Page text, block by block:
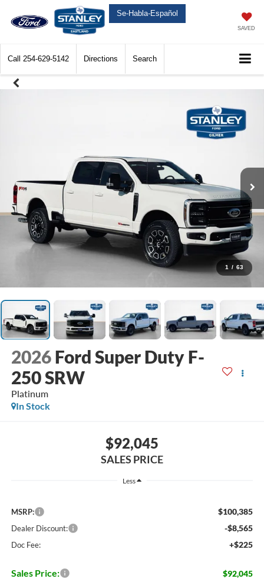
Se-Habla-Español
SAVED
Call 254-629-5142 Directions Search
1 / 63
2026 Ford Super Duty F-
250 SRW
Platinum
In Stock
$92,045
SALES PRICE
Less
MSRP: $100,385
Dealer Discount: -$8,565
Doc Fee: +$225
Sales Price: $92,045